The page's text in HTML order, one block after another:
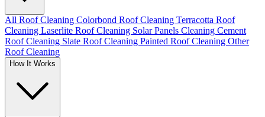
All Roof Cleaning Colorbond Roof Cleaning Terracotta Roof
Cleaning Laserlite Roof Cleaning Solar Panels Cleaning Cement
Roof Cleaning Slate Roof Cleaning Painted Roof Cleaning Other
Roof Cleaning
How It Works